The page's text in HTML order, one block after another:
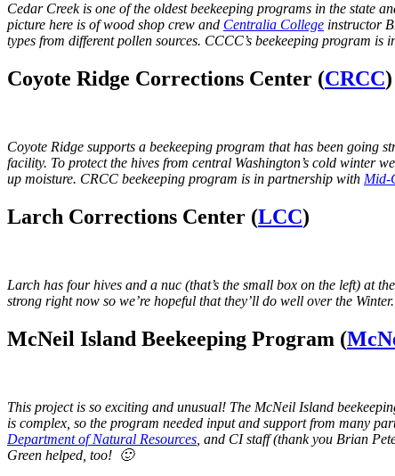
Cedar Creek is one of the oldest beekeeping programs in the state
picture here is of wood shop crew and Centralia College instructor
types from different pollen sources. CCCC’s beekeeping program is
Coyote Ridge Corrections Center (CRCC)
Coyote Ridge supports a beekeeping program that has been going
facility. To protect the hives from central Washington’s cold winter
up moisture. CRCC beekeeping program is in partnership with Mid-
Larch Corrections Center (LCC)
Larch has four hives and a nuc (that’s the small box on the left) at
strong right now so we’re hopeful that they’ll do well over the
McNeil Island Beekeeping Program (
This project is so exciting and unusual! The McNeil Island
is complex, so the program needed input and support from many
Department of Natural Resources , and CI staff (thank you Brian
Green helped, too! 🙂